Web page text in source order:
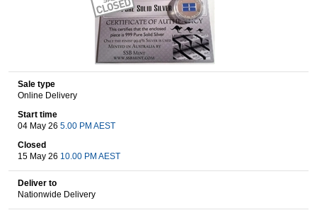
Cars, Bikes & Accessories
Trucks & Trailers
Boats
Sale type
Online Delivery
Start time
04 May 26 5.00 PM AEST
Closed
15 May 26 10.00 PM AEST
Deliver to
Nationwide Delivery